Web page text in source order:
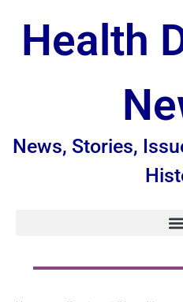
Health
News, Stories,